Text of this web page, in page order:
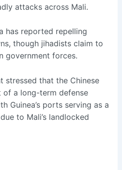
attacks across Mali.
has reported repelling
though jihadists claim to
government forces.
stressed that the Chinese
a long-term defense
Guinea’s ports serving as a
to Mali’s landlocked